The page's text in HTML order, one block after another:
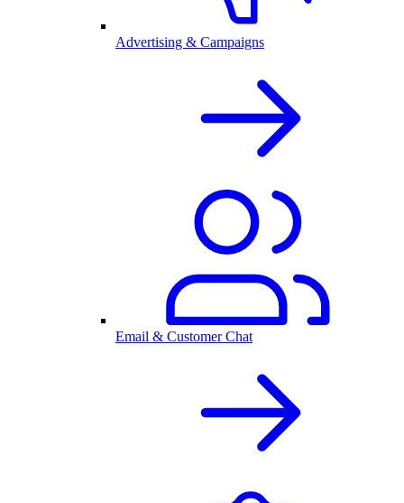
Advertising & Campaigns
Email & Customer Chat